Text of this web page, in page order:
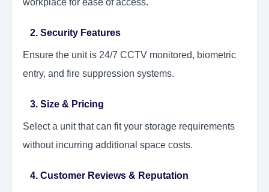
workplace for ease of access.
2. Security Features
Ensure the unit is 24/7 CCTV monitored, biometric
entry, and fire suppression systems.
3. Size & Pricing
Select a unit that can fit your storage requirements
without incurring additional space costs.
4. Customer Reviews & Reputation